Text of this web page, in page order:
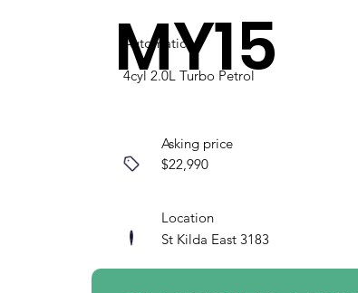
MY15
Automatic
4cyl 2.0L Turbo Petrol
Asking price
$22,990
Location
St Kilda East 3183